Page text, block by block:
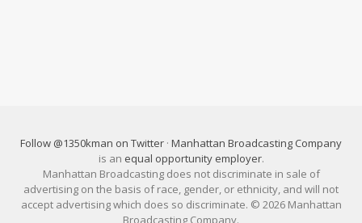
Follow @1350kman on Twitter · Manhattan Broadcasting Company
is an equal opportunity employer.
Manhattan Broadcasting does not discriminate in sale of
advertising on the basis of race, gender, or ethnicity, and will not
accept advertising which does so discriminate. © 2026 Manhattan
Broadcasting Company.